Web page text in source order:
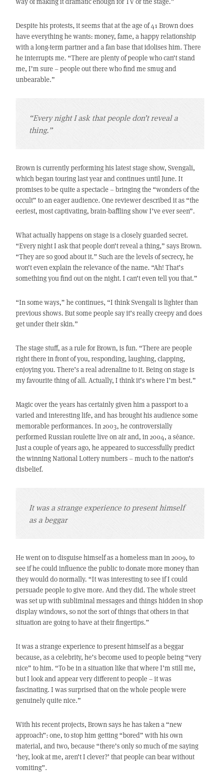
Despite his protests, it seems that at the age of 41 Brown does
have everything he wants: money, fame, a happy relationship
with a long-term partner and a fan base that idolises him. There
he interrupts me. “There are plenty of people who can’t stand
me, I’m sure – people out there who find me smug and
unbearable.”
“Every night I ask that people don’t reveal a
thing.”
Brown is currently performing his latest stage show, Svengali,
which began touring last year and continues until June. It
promises to be quite a spectacle – bringing the “wonders of the
occult” to an eager audience. One reviewer described it as “the
eeriest, most captivating, brain-baffling show I’ve ever seen”.
What actually happens on stage is a closely guarded secret.
“Every night I ask that people don’t reveal a thing,” says Brown.
“They are so good about it.” Such are the levels of secrecy, he
won’t even explain the relevance of the name. “Ah! That’s
something you find out on the night. I can’t even tell you that.”
“In some ways,” he continues, “I think Svengali is lighter than
previous shows. But some people say it’s really creepy and does
get under their skin.”
The stage stuff, as a rule for Brown, is fun. “There are people
right there in front of you, responding, laughing, clapping,
enjoying you. There’s a real adrenaline to it. Being on stage is
my favourite thing of all. Actually, I think it’s where I’m best.”
Magic over the years has certainly given him a passport to a
varied and interesting life, and has brought his audience some
memorable performances. In 2003, he controversially
performed Russian roulette live on air and, in 2004, a séance.
Just a couple of years ago, he appeared to successfully predict
the winning National Lottery numbers – much to the nation’s
disbelief.
It was a strange experience to present himself
as a beggar
He went on to disguise himself as a homeless man in 2009, to
see if he could influence the public to donate more money than
they would do normally. “It was interesting to see if I could
persuade people to give more. And they did. The whole street
was set up with subliminal messages and things hidden in shop
display windows, so not the sort of things that others in that
situation are going to have at their fingertips.”
It was a strange experience to present himself as a beggar
because, as a celebrity, he’s become used to people being “very
nice” to him. “To be in a situation like that where I’m still me,
but I look and appear very different to people – it was
fascinating. I was surprised that on the whole people were
genuinely quite nice.”
With his recent projects, Brown says he has taken a “new
approach”: one, to stop him getting “bored” with his own
material, and two, because “there’s only so much of me saying
‘hey, look at me, aren’t I clever?’ that people can bear without
vomiting”.